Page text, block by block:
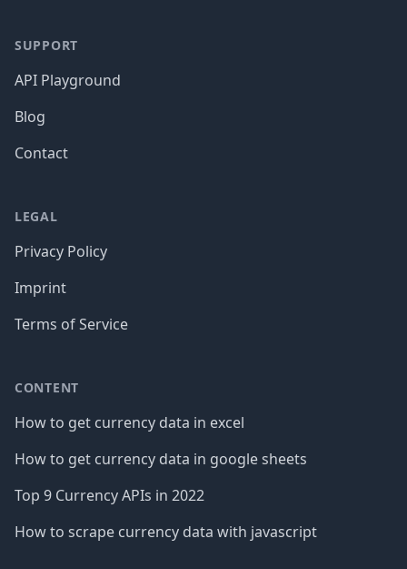
SUPPORT
API Playground
Blog
Contact
LEGAL
Privacy Policy
Imprint
Terms of Service
CONTENT
How to get currency data in excel
How to get currency data in google sheets
Top 9 Currency APIs in 2022
How to scrape currency data with javascript